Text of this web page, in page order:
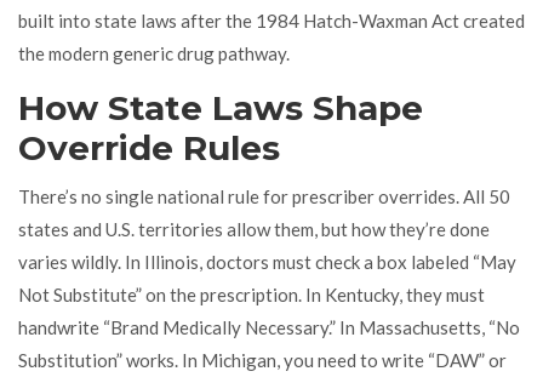
built into state laws after the 1984 Hatch-Waxman Act created
the modern generic drug pathway.
How State Laws Shape
Override Rules
There’s no single national rule for prescriber overrides. All 50
states and U.S. territories allow them, but how they’re done
varies wildly. In Illinois, doctors must check a box labeled “May
Not Substitute” on the prescription. In Kentucky, they must
handwrite “Brand Medically Necessary.” In Massachusetts, “No
Substitution” works. In Michigan, you need to write “DAW” or